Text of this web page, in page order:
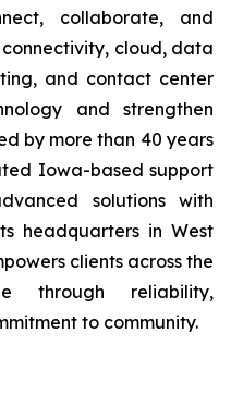
collaborate, and
cloud, data
and contact center
and strengthen
by more than 40 years
Iowa-based support
solutions with
headquarters in West
clients across the
through reliability,
to community.